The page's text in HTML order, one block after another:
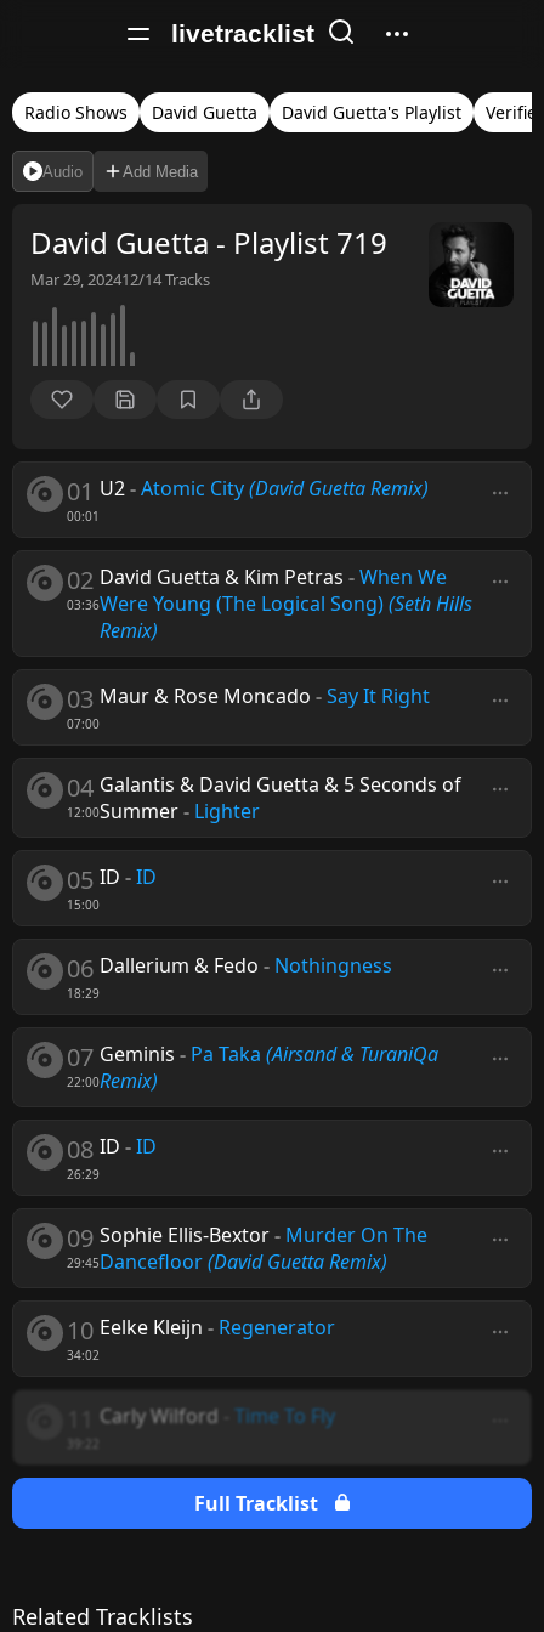
livetracklist
Radio Shows David Guetta David Guetta's Playlist
Audio Add Media
David Guetta - Playlist 719
Mar 29, 202412/14Tracks
01
00:01
U2-Atomic City(David Guetta Remix)
02
03:36
David Guetta & Kim Petras -When We
Were Young (The Logical Song)(Seth Hills
Remix)
03
07:00
Maur & Rose Moncado -Say It Right
04
12:00
Galantis & David Guetta & 5 Seconds of
Summer- Lighter
05
15:00
ID -ID
06
18:29
Dallerium & Fedo - Nothingness
07
22:00
Geminis - Pa Taka (Airsand & TuraniQa
Remix)
08
26:29
ID -ID
09
29:45
Sophie Ellis-Bextor- Murder On The
Dancefloor(David Guetta Remix)
10
34:02
Eelke Kleijn - Regenerator
Carly Wilford Time To Fly
Full Tracklist
Related Tracklists